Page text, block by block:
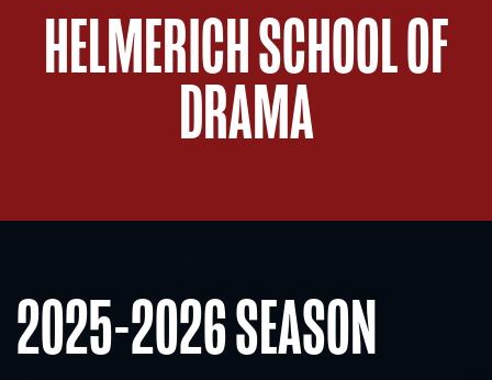
HELMERICH SCHOOL OF
DRAMA
2025-2026 SEASON